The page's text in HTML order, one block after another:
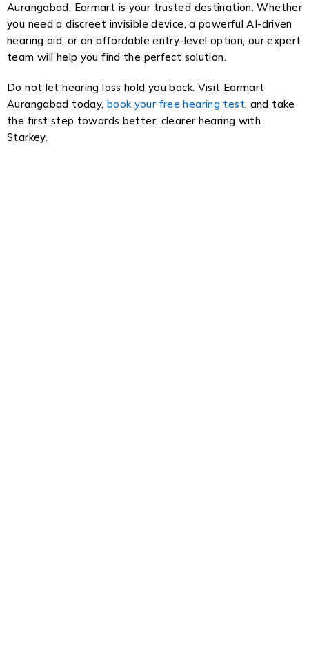
Aurangabad, Earmart is your trusted destination. Whether
you need a discreet invisible device, a powerful AI-driven
hearing aid, or an affordable entry-level option, our expert
team will help you find the perfect solution.
Do not let hearing loss hold you back. Visit Earmart
Aurangabad today, book your free hearing test, and take
the first step towards better, clearer hearing with
Starkey.